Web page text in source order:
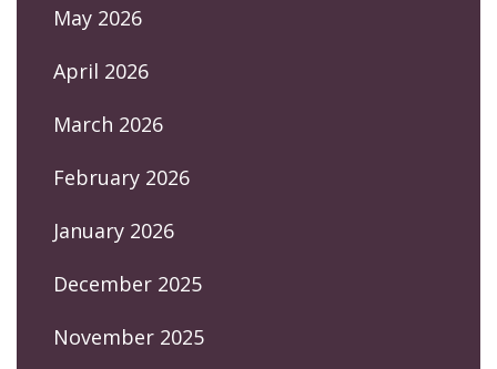
May 2026
April 2026
March 2026
February 2026
January 2026
December 2025
November 2025